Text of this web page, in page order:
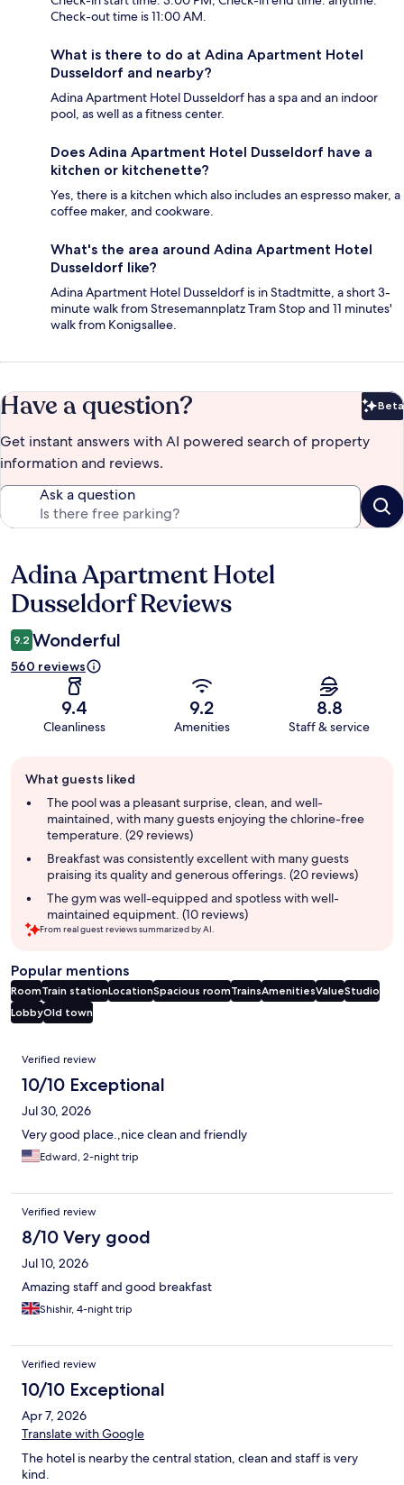
Check-out time is 11:00 AM.
What is there to do at Adina Apartment Hotel
Dusseldorf and nearby?
Adina Apartment Hotel Dusseldorf has a spa and an indoor
pool, as well as a fitness center.
Does Adina Apartment Hotel Dusseldorf have a
kitchen or kitchenette?
Yes, there is a kitchen which also includes an espresso maker, a
coffee maker, and cookware.
What's the area around Adina Apartment Hotel
Dusseldorf like?
Adina Apartment Hotel Dusseldorf is in Stadtmitte, a short 3-
minute walk from Stresemannplatz Tram Stop and 11 minutes'
walk from Konigsallee.
Have a question? Beta
Get instant answers with AI powered search of property
information and reviews.
Ask a question
Reviews
Adina Apartment Hotel
Dusseldorf Reviews
9.2 Wonderful
560 reviews
9.4
Cleanliness
9.2
Amenities
8.8
Staff & service
review
summary
What guests liked
The pool was a pleasant surprise, clean, and well-
maintained, with many guests enjoying the chlorine-free
temperature. (29 reviews)
Breakfast was consistently excellent with many guests
praising its quality and generous offerings. (20 reviews)
The gym was well-equipped and spotless with well-
maintained equipment. (10 reviews)
From real guest reviews summarized by AI.
Popular mentions
RoomTrain stationLocationSpacious roomTrainsAmenitiesValueStudio
LobbyOld town
Reviews
Verified review
10/10 Exceptional
Jul 30, 2026
Very good place.,nice clean and friendly
Edward, 2-night trip
Verified review
8/10 Very good
Jul 10, 2026
Amazing staff and good breakfast
Shishir, 4-night trip
Verified review
10/10 Exceptional
Apr 7, 2026
Translate with Google
The hotel is nearby the central station, clean and staff is very
kind.